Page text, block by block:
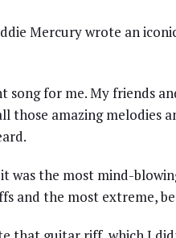
Mercury wrote an
song for me. My friends
those amazing melodies
was the most mind-
and the most extreme,